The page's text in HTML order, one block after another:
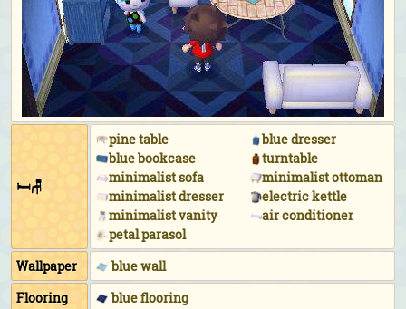
🛏🪑
pine table
blue bookcase
minimalist sofa
minimalist dresser
minimalist vanity
petal parasol
blue dresser
turntable
minimalist ottoman
electric kettle
air conditioner
Wallpaper
blue wall
Flooring
blue flooring